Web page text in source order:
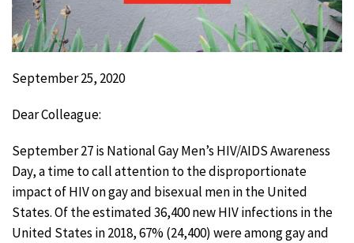
September 25, 2020
Dear Colleague:
September 27 is National Gay Men’s HIV/AIDS Awareness
Day, a time to call attention to the disproportionate
impact of HIV on gay and bisexual men in the United
States. Of the estimated 36,400 new HIV infections in the
United States in 2018, 67% (24,400) were among gay and